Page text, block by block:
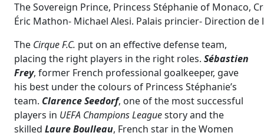
The Sovereign Prince, Princess Stéphanie of Monaco,
Éric Mathon- Michael Alesi. Palais princier- Direction
The Cirque F.C. put on an effective defense team,
placing the right players in the right roles. Sébastien
Frey, former French professional goalkeeper, gave
his best under the colours of Princess Stéphanie’s
team. ClarenceSeedorf, one of the most successful
players in UEFA Champions Leaguestory and the
skilled Laure Boulleau, French star in the Women